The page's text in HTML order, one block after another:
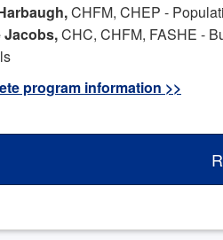
CHFM, CHEP -
Jacobs,CHC, CHFM, FASHE -
program information >>